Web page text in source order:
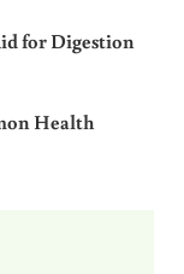
for Digestion
Health